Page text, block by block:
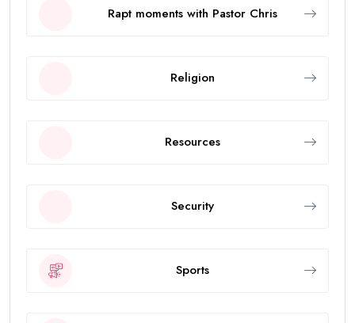
Rapt moments with Pastor Chris
Religion
Resources
Security
Sports